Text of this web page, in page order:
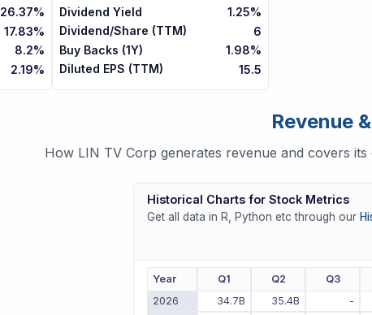
26.37%
17.83%
8.2%
2.19%
Dividend Yield
1.25%
Dividend/Share (TTM)
6
Buy Backs (1Y)
1.98%
Diluted EPS (TTM)
15.5
Revenue
How LIN TV Corp generates revenue and covers
Historical Charts for Stock Metrics
Get all data in R, Python etc through our
Year Q1 Q2 Q3
2026
34.7B 35.4B -